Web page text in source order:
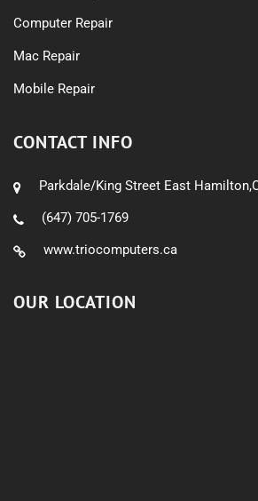
Computer Repair
Mac Repair
Mobile Repair
CONTACT INFO
Parkdale/King Street East
(647) 705-1769
www.triocomputers.ca
OUR LOCATION